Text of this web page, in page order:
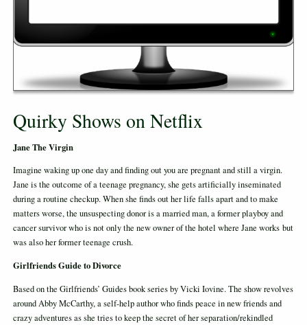
Quirky Shows on Netflix
Jane The Virgin
Imagine waking up one day and finding out you are pregnant and still a virgin.
Jane is the outcome of a teenage pregnancy, she gets artificially inseminated
during a routine checkup. When she finds out her life falls apart and to make
matters worse, the unsuspecting donor is a married man, a former playboy and
cancer survivor who is not only the new owner of the hotel where Jane works but
was also her former teenage crush.
Girlfriends Guide to Divorce
Based on the Girlfriends’ Guides book series by Vicki Iovine. The show revolves
around Abby McCarthy, a self-help author who finds peace in new friends and
crazy adventures as she tries to keep the secret of her separation/rekindled